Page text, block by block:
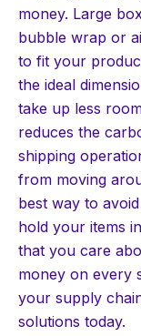
money. Large
bubble wrap or
to fit your
the ideal
take up less
reduces the
shipping
from moving
best way to
hold your items
that you care
money on every
your supply
solutions today.